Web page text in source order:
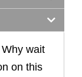
wait
on this